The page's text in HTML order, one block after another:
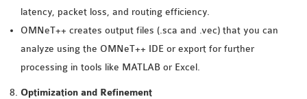
latency, packet loss, and routing efficiency.
OMNeT++ creates output files (.sca and .vec) that you can
analyze using the OMNeT++ IDE or export for further
processing in tools like MATLAB or Excel.
Optimization and Refinement